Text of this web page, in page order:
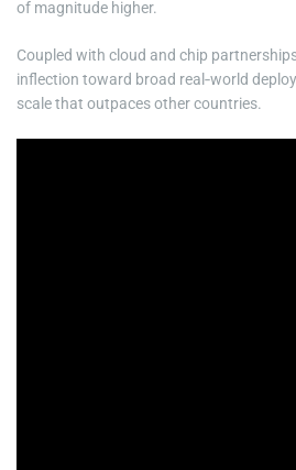
of magnitude higher.
Coupled with cloud and chip
inflection toward broad real‑world
scale that outpaces other countries.